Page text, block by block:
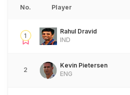
No. Player
1
Rahul Dravid
IND
2
Kevin Pietersen
ENG